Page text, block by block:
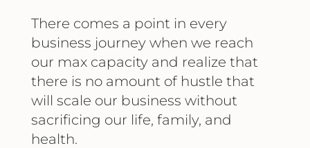
There comes a point in every
business journey when we reach
our max capacity and realize that
there is no amount of hustle that
will scale our business without
sacrificing our life, family, and
health.